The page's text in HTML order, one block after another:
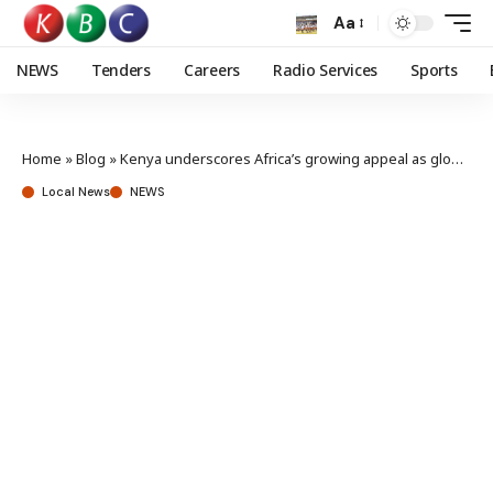
Aa
NEWS Tenders Careers Radio Services Sports
Home »Blog »Kenya underscores Africa’s growing appeal as global energy investment hub
Local News NEWS